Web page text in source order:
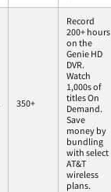
350+
Record
200+ hours
on the
Genie HD
DVR.
Watch
1,000s of
titles On
Demand.
Save
money by
bundling
with select
AT&T
wireless
plans.